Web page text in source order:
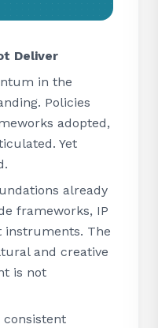
Deliver
in the
Policies
adopted,
Yet
already
frameworks, IP
instruments. The
and creative
is not
consistent